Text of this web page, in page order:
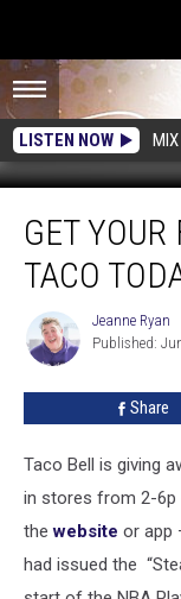
LISTEN NOW
Your
Free
Doritos
Taco
Today
GET YOUR
TACO
Jeanne
Ryan
Jeanne Ryan
Published:
Share
Taco Bell is giving
in stores from 2-6p
the website or app
had issued the